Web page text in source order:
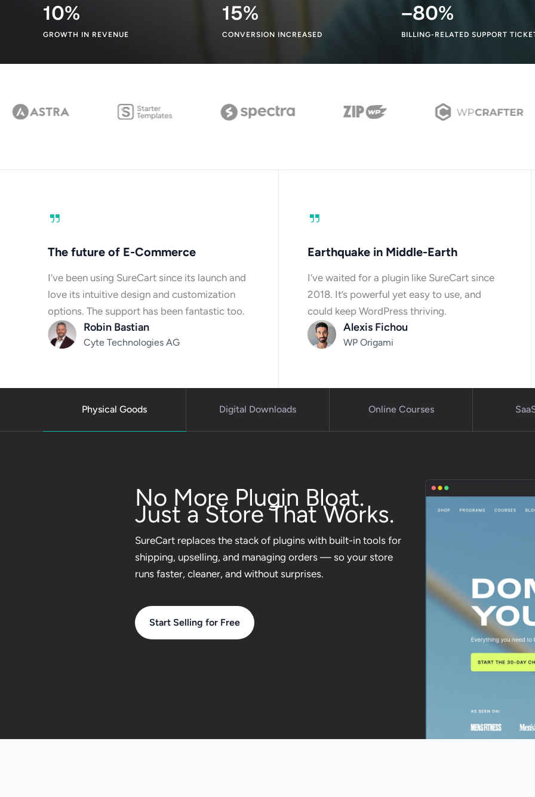
10%
GROWTH IN REVENUE
15%
CONVERSION INCREASED
–80%
BILLING-RELATED SUPPORT
The future of E-Commerce
I’ve been using SureCart since its launch and
love its intuitive design and customization
options. The support has been fantastic too.
Robin Bastian
Cyte Technologies AG
Earthquake in Middle-Earth
I’ve waited for a plugin like SureCart since
2018. It’s powerful yet easy to use, and
could keep WordPress thriving.
Alexis Fichou
WP Origami
Physical Goods Digital Downloads Online Courses
No More Plugin Bloat.
Just a Store That Works.
SureCart replaces the stack of plugins with built-in tools for
shipping, upselling, and managing orders — so your store
runs faster, cleaner, and without surprises.
Start Selling for Free